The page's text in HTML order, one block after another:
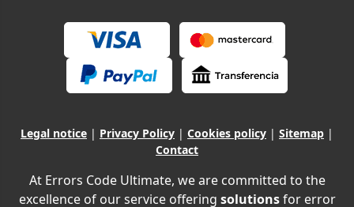
Legal notice | Privacy Policy | Cookies policy | Sitemap |
Contact
At Errors Code Ultimate, we are committed to the
excellence of our service offering solutionsfor error